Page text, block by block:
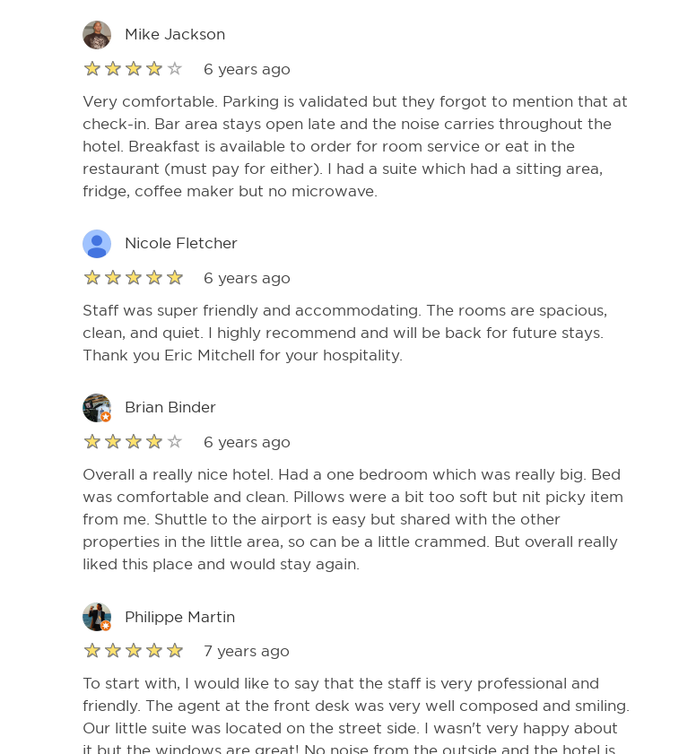
Mike Jackson
6 years ago
Very comfortable. Parking is validated but they forgot to mention that at
check-in. Bar area stays open late and the noise carries throughout the
hotel. Breakfast is available to order for room service or eat in the
restaurant (must pay for either). I had a suite which had a sitting area,
fridge, coffee maker but no microwave.
Nicole Fletcher
6 years ago
Staff was super friendly and accommodating. The rooms are spacious,
clean, and quiet. I highly recommend and will be back for future stays.
Thank you Eric Mitchell for your hospitality.
Brian Binder
6 years ago
Overall a really nice hotel. Had a one bedroom which was really big. Bed
was comfortable and clean. Pillows were a bit too soft but nit picky item
from me. Shuttle to the airport is easy but shared with the other
properties in the little area, so can be a little crammed. But overall really
liked this place and would stay again.
Philippe Martin
7 years ago
To start with, I would like to say that the staff is very professional and
friendly. The agent at the front desk was very well composed and smiling.
Our little suite was located on the street side. I wasn't very happy about